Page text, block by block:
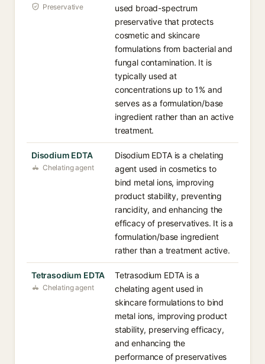
Preservative
used broad-spectrum
preservative that protects
cosmetic and skincare
formulations from bacterial and
fungal contamination. It is
typically used at
concentrations up to 1% and
serves as a formulation/base
ingredient rather than an active
treatment.
Disodium EDTA
Chelating agent
Disodium EDTA is a chelating
agent used in cosmetics to
bind metal ions, improving
product stability, preventing
rancidity, and enhancing the
efficacy of preservatives. It is a
formulation/base ingredient
rather than a treatment active.
Tetrasodium EDTA
Chelating agent
Tetrasodium EDTA is a
chelating agent used in
skincare formulations to bind
metal ions, improving product
stability, preserving efficacy,
and enhancing the
performance of preservatives